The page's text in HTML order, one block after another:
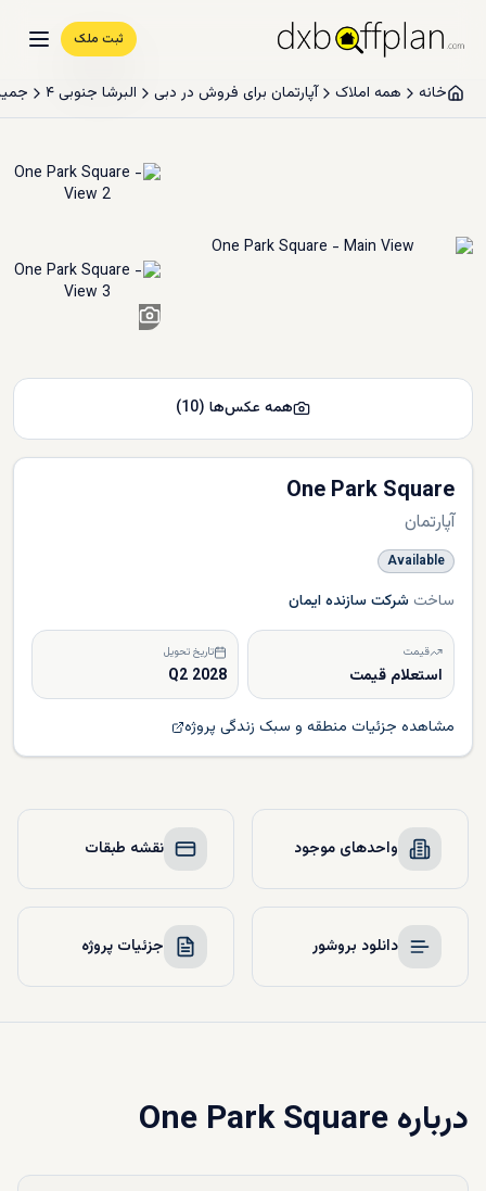
ثبت ملک
خانه همه املاک آپارتمان برای فروش در دبی البرشا جنوبی ۴
One Park Square
آپارتمان
Available
ساخت شرکت سازنده ایمان
قیمت
استعلام قیمت
تاریخ تحویل
Q2 2028
مشاهده جزئیات منطقه و سبک زندگی پروژه
همه عکس‌ها (
10
)
واحدهای موجود نقشه طبقات
دانلود بروشور جزئیات پروژه
دربارهOne Park Square